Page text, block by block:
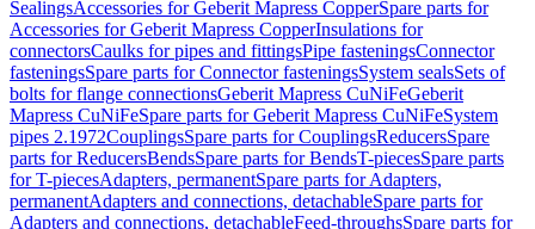
SealingsAccessories for Geberit Mapress CopperSpare parts for
Accessories for Geberit Mapress CopperInsulations for
connectorsCaulks for pipes and fittingsPipe fasteningsConnector
fasteningsSpare parts for Connector fasteningsSystem sealsSets of
bolts for flange connectionsGeberit Mapress CuNiFeGeberit
Mapress CuNiFeSpare parts for Geberit Mapress CuNiFeSystem
pipes 2.1972CouplingsSpare parts for CouplingsReducersSpare
parts for ReducersBendsSpare parts for BendsT-piecesSpare parts
for T-piecesAdapters, permanentSpare parts for Adapters,
permanentAdapters and connections, detachableSpare parts for
Adapters and connections, detachableFeed-throughsSpare parts for